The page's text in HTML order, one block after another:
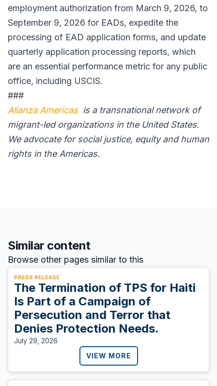
employment authorization from March 9, 2026, to
September 9, 2026 for EADs, expedite the
processing of EAD application forms, and update
quarterly application processing reports, which
are an essential performance metric for any public
office, including USCIS.
###
Alianza Americasis a transnational network of
migrant-led organizations in the United States.
We advocate for social justice, equity and human
rights in the Americas.
Similar content
Browse other pages similar to this
PRESS RELEASE
The Termination of TPS for Haiti
Is Part of a Campaign of
Persecution and Terror that
Denies Protection Needs.
July 29, 2026
VIEW MORE